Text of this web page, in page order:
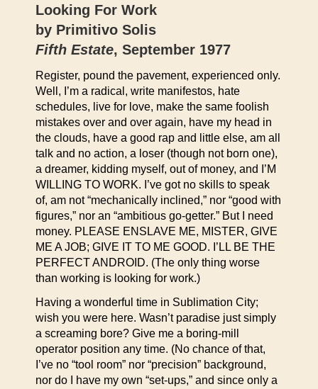
Looking For Work
by Primitivo Solis
Fifth Estate, September 1977
Register, pound the pavement, experienced only.
Well, I’m a radical, write manifestos, hate
schedules, live for love, make the same foolish
mistakes over and over again, have my head in
the clouds, have a good rap and little else, am all
talk and no action, a loser (though not born one),
a dreamer, kidding myself, out of money, and I’M
WILLING TO WORK. I’ve got no skills to speak
of, am not “mechanically inclined,” nor “good with
figures,” nor an “ambitious go-getter.” But I need
money. PLEASE ENSLAVE ME, MISTER, GIVE
ME A JOB; GIVE IT TO ME GOOD. I’LL BE THE
PERFECT ANDROID. (The only thing worse
than working is looking for work.)
Having a wonderful time in Sublimation City;
wish you were here. Wasn’t paradise just simply
a screaming bore? Give me a boring-mill
operator position any time. (No chance of that,
I’ve no “tool room” nor “precision” background,
nor do I have my own “set-ups,” and since only a